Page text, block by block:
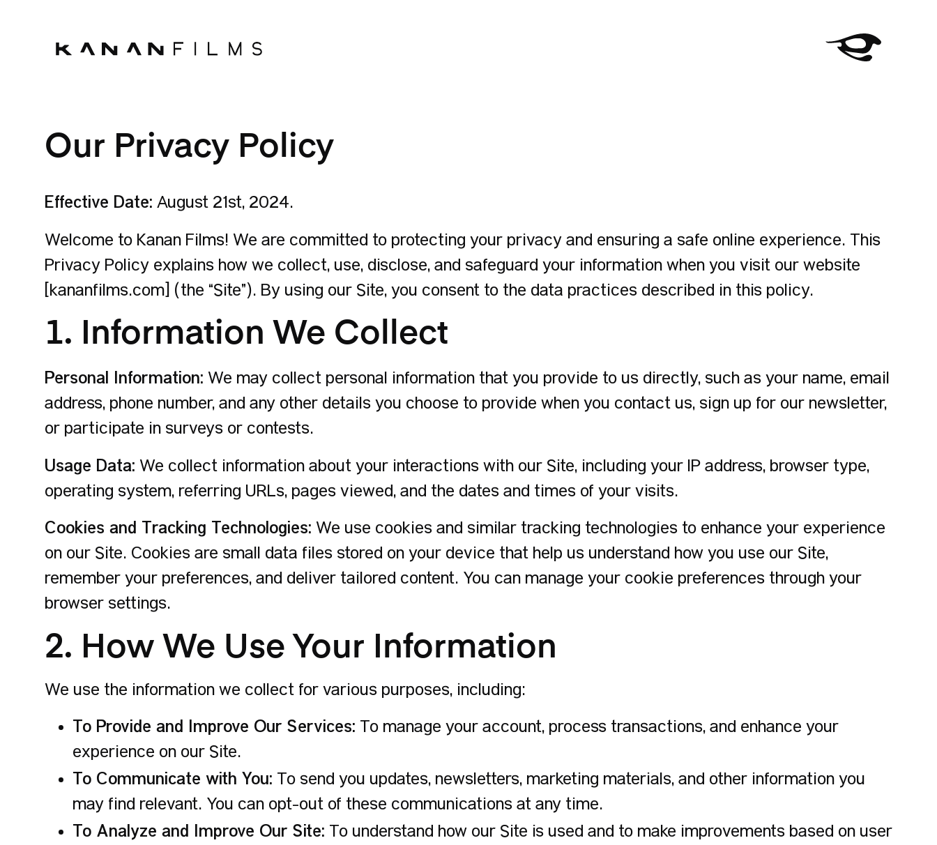
Our Privacy Policy
Effective Date: August 21st, 2024.
Welcome to Kanan Films! We are committed to protecting your privacy and ensuring a safe online experience. This
Privacy Policy explains how we collect, use, disclose, and safeguard your information when you visit our website
[kananfilms.com] (the “Site”). By using our Site, you consent to the data practices described in this policy.
1. Information We Collect
Personal Information: We may collect personal information that you provide to us directly, such as your name, email
address, phone number, and any other details you choose to provide when you contact us, sign up for our newsletter,
or participate in surveys or contests.
Usage Data: We collect information about your interactions with our Site, including your IP address, browser type,
operating system, referring URLs, pages viewed, and the dates and times of your visits.
Cookies and Tracking Technologies: We use cookies and similar tracking technologies to enhance your experience
on our Site. Cookies are small data files stored on your device that help us understand how you use our Site,
remember your preferences, and deliver tailored content. You can manage your cookie preferences through your
browser settings.
2. How We Use Your Information
We use the information we collect for various purposes, including:
To Provide and Improve Our Services: To manage your account, process transactions, and enhance your
experience on our Site.
To Communicate with You: To send you updates, newsletters, marketing materials, and other information you
may find relevant. You can opt-out of these communications at any time.
To Analyze and Improve Our Site: To understand how our Site is used and to make improvements based on user